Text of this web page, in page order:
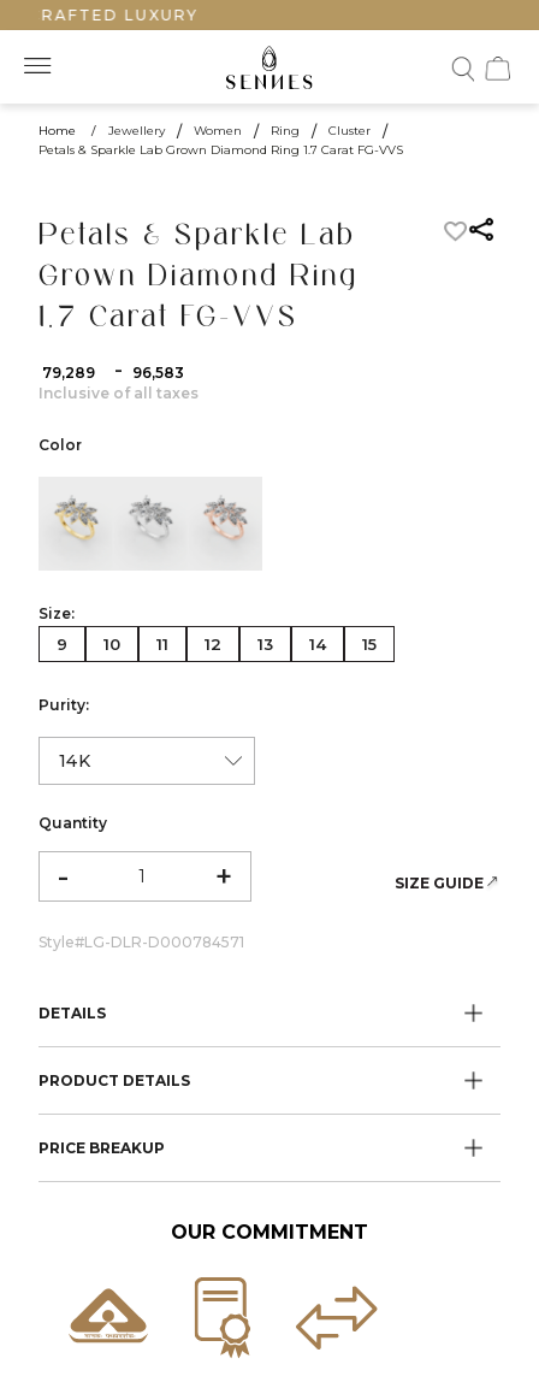
LUXURY
Home / Jewellery / Women / Ring / Cluster /
Petals & Sparkle Lab Grown Diamond Ring 1.7 Carat FG-VVS
Petals & Sparkle Lab
Grown Diamond Ring
1.7 Carat FG-VVS
₹ 79,289 -
₹ 96,583
Inclusive of all taxes
Color
color:Yellow Gold
color:White Gold
color:Rose Gold
Size:
9 10 11 12 13 14 15
Purity:
Quantity
- + SIZE GUIDE
Style#LG-DLR-D000784571
DETAILS
PRODUCT DETAILS
PRICE BREAKUP
OUR COMMITMENT